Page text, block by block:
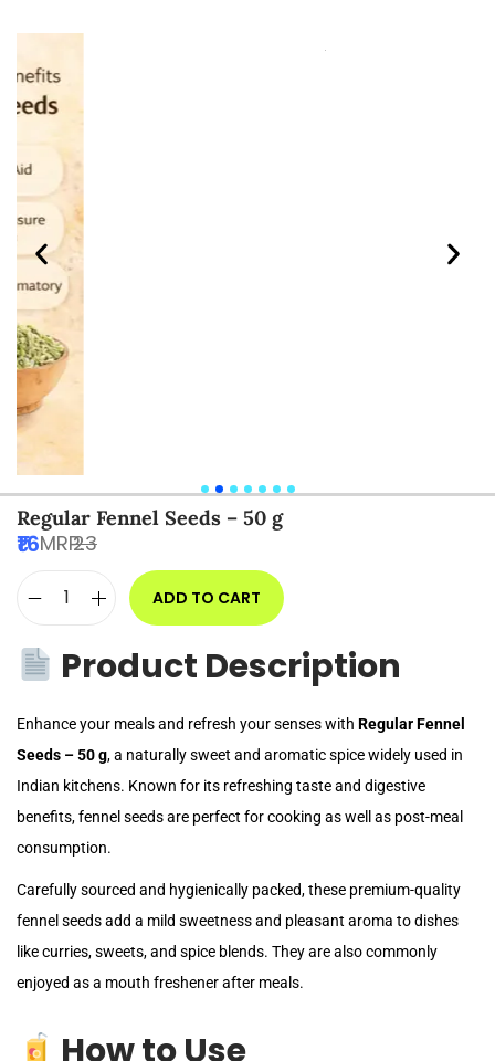
Regular Fennel Seeds – 50 g
16MRP:
23
ADD TO CART
Product Description
Enhance your meals and refresh your senses with Regular Fennel
Seeds – 50 g, a naturally sweet and aromatic spice widely used in
Indian kitchens. Known for its refreshing taste and digestive
benefits, fennel seeds are perfect for cooking as well as post-meal
consumption.
Carefully sourced and hygienically packed, these premium-quality
fennel seeds add a mild sweetness and pleasant aroma to dishes
like curries, sweets, and spice blends. They are also commonly
enjoyed as a mouth freshener after meals.
How to Use